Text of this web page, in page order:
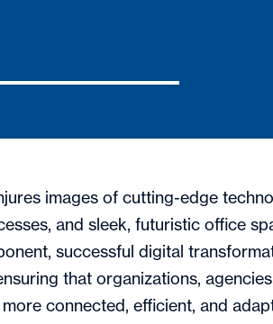
images of cutting-edge
and sleek, futuristic office
successful digital
that organizations,
connected, efficient, and